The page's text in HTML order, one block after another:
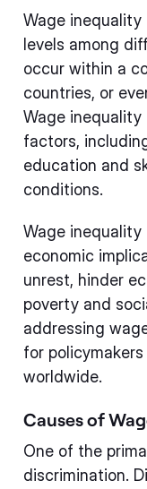
Wage
levels among
occur within a
countries, or
Wage inequality
factors,
education and
conditions.
Wage inequality
economic
unrest, hinder
poverty and
addressing
for
worldwide.
Causes of
One of the
discrimination.